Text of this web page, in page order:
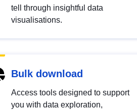
tell through insightful data
visualisations.
Bulk download
Access tools designed to support
you with data exploration,